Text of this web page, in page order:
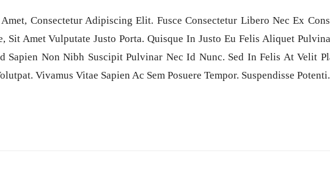
Consectetur Adipiscing Elit. Fusce Consectetur Libero Nec Ex
Sit Amet Vulputate Justo Porta. Quisque In Justo Eu Felis Aliquet
Non Nibh Suscipit Pulvinar Nec Id Nunc. Sed In Felis At Velit
Vivamus Vitae Sapien Ac Sem Posuere Tempor. Suspendisse